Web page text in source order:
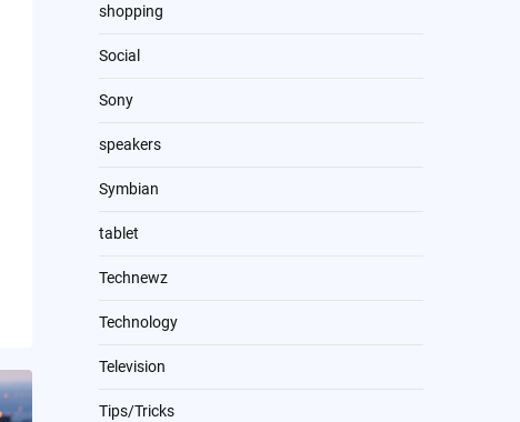
shopping
Social
Sony
speakers
Symbian
tablet
Technewz
Technology
Television
Tips/Tricks